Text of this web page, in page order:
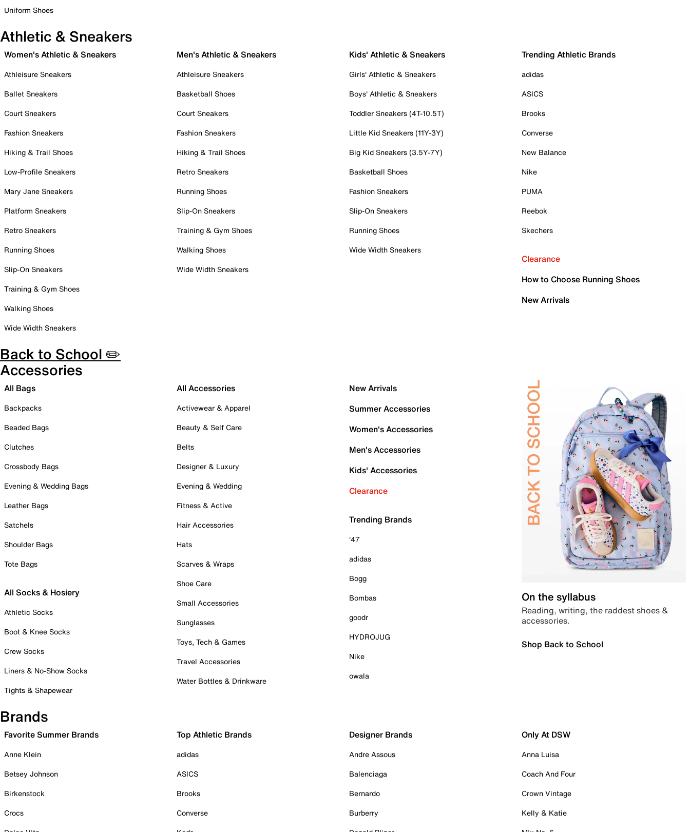
Uniform Shoes
Athletic & Sneakers
Women's Athletic & Sneakers
Athleisure Sneakers
Ballet Sneakers
Court Sneakers
Fashion Sneakers
Hiking & Trail Shoes
Low-Profile Sneakers
Mary Jane Sneakers
Platform Sneakers
Retro Sneakers
Running Shoes
Slip-On Sneakers
Training & Gym Shoes
Walking Shoes
Wide Width Sneakers
Men's Athletic & Sneakers
Athleisure Sneakers
Basketball Shoes
Court Sneakers
Fashion Sneakers
Hiking & Trail Shoes
Retro Sneakers
Running Shoes
Slip-On Sneakers
Training & Gym Shoes
Walking Shoes
Wide Width Sneakers
Kids' Athletic & Sneakers
Girls' Athletic & Sneakers
Boys' Athletic & Sneakers
Toddler Sneakers (4T-10.5T)
Little Kid Sneakers (11Y-3Y)
Big Kid Sneakers (3.5Y-7Y)
Basketball Shoes
Fashion Sneakers
Slip-On Sneakers
Running Shoes
Wide Width Sneakers
Trending Athletic Brands
adidas
ASICS
Brooks
Converse
New Balance
Nike
PUMA
Reebok
Skechers
Clearance
How to Choose Running Shoes
New Arrivals
Back to School ✏️
Accessories
All Bags
Backpacks
Beaded Bags
Clutches
Crossbody Bags
Evening & Wedding Bags
Leather Bags
Satchels
Shoulder Bags
Tote Bags
All Socks & Hosiery
Athletic Socks
Boot & Knee Socks
Crew Socks
Liners & No-Show Socks
Tights & Shapewear
All Accessories
Activewear & Apparel
Beauty & Self Care
Belts
Designer & Luxury
Evening & Wedding
Fitness & Active
Hair Accessories
Hats
Scarves & Wraps
Shoe Care
Small Accessories
Sunglasses
Toys, Tech & Games
Travel Accessories
Water Bottles & Drinkware
New Arrivals
Summer Accessories
Women's Accessories
Men's Accessories
Kids' Accessories
Clearance
Trending Brands
'47
adidas
Bogg
Bombas
goodr
HYDROJUG
Nike
owala
On the syllabus
Reading, writing, the raddest shoes &
accessories.
Shop Back to School
Brands
Favorite Summer Brands
Anne Klein
Betsey Johnson
Birkenstock
Crocs
Top Athletic Brands
adidas
ASICS
Brooks
Converse
Designer Brands
Andre Assous
Balenciaga
Bernardo
Burberry
Only At DSW
Anna Luisa
Coach And Four
Crown Vintage
Kelly & Katie